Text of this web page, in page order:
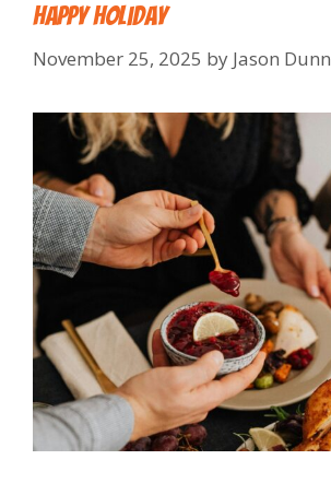
Happy Holiday
November 25, 2025 by Jason Dunn